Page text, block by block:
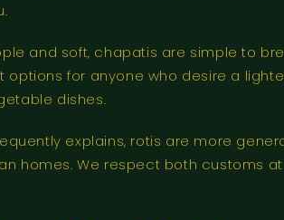
and soft, chapatis are simple to
options for anyone who desire a
dishes.
explains, rotis are more
homes. We respect both customs